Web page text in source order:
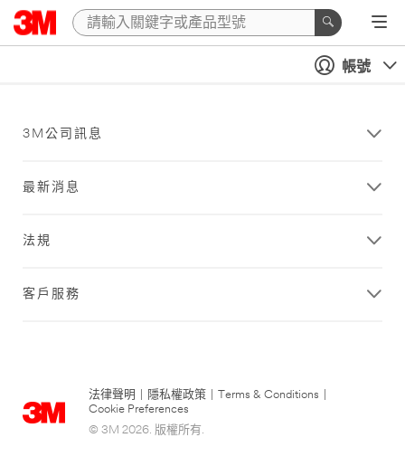
帳號
3M公司訊息
最新消息
法規
客戶服務
法律聲明 隱私權政策 Terms & Conditions
Cookie Preferences
© 3M 2026. 版權所有.